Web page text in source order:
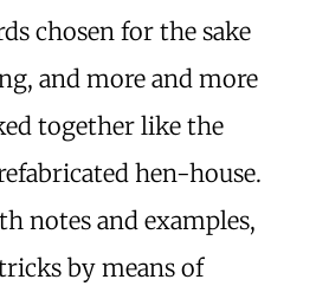
chosen for the sake
and more and more
together like the
hen-house.
notes and examples,
by means of